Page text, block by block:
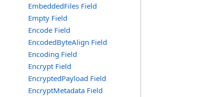
EmbeddedFiles Field
Empty Field
Encode Field
EncodedByteAlign Field
Encoding Field
Encrypt Field
EncryptedPayload Field
EncryptMetadata Field